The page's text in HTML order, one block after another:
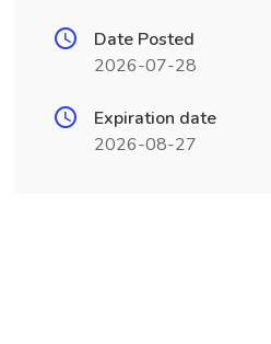
Date Posted
2026-07-28
Expiration date
2026-08-27